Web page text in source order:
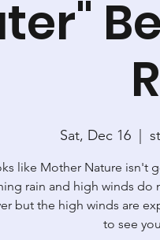
Sat, Dec 16
  |
like Mother Nature isn't
rain and high winds do
but the high winds are
to see